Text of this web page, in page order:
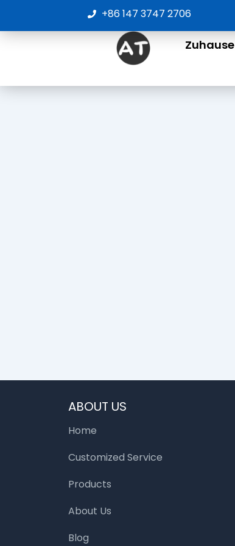
springen
+86 147 3747 2706
Zuhause
ABOUT US
Home
Customized Service
Products
About Us
Blog